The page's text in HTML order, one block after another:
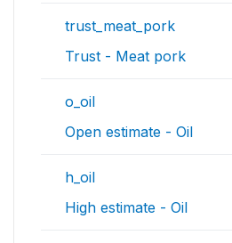
trust_meat_pork
Trust - Meat pork
o_oil
Open estimate - Oil
h_oil
High estimate - Oil